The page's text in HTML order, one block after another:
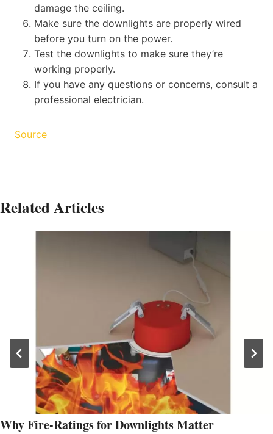
damage the ceiling.
Make sure the downlights are properly wired
before you turn on the power.
Test the downlights to make sure they’re
working properly.
If you have any questions or concerns, consult a
professional electrician.
Source
Related Articles
Why Fire-Ratings for Downlights Matter